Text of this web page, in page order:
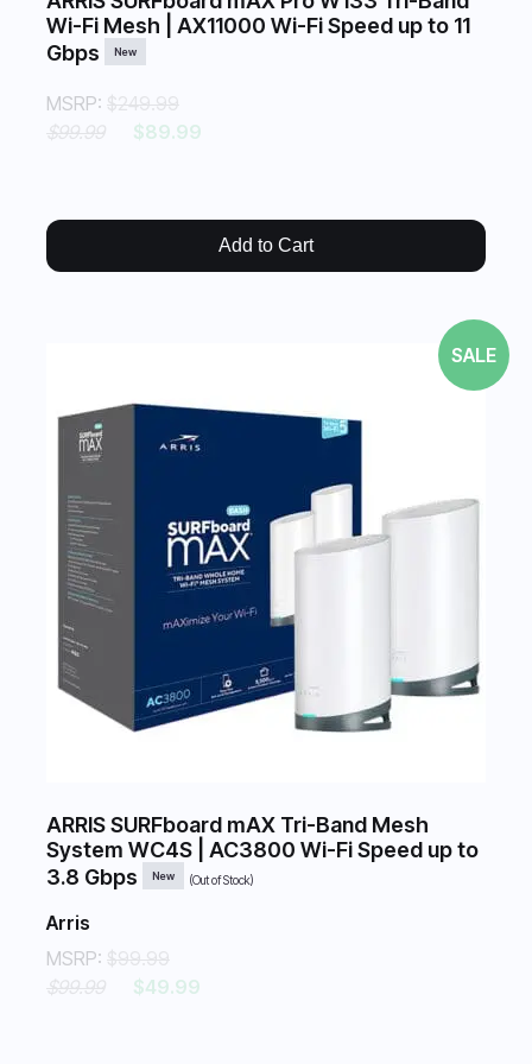
Wi-Fi Mesh | AX11000 Wi-Fi Speed up to 11
Gbps
New
MSRP: $249.99
$99.99
$89.99
Add to Cart
SALE
ARRIS SURFboard mAX Tri-Band Mesh
System WC4S | AC3800 Wi-Fi Speed up to
3.8 Gbps
New (Out of Stock)
Arris
MSRP: $99.99
$99.99
$49.99